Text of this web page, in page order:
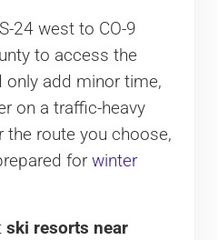
24 west to CO-9
to access the
only add minor time,
on a traffic-heavy
the route you choose,
for winter
ski resorts near